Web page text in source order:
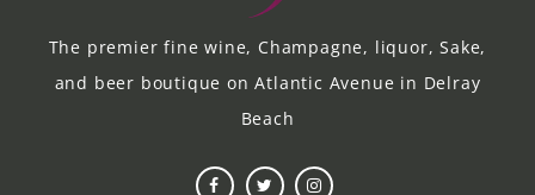
The premier fine wine, Champagne, liquor, Sake,
and beer boutique on Atlantic Avenue in Delray
Beach